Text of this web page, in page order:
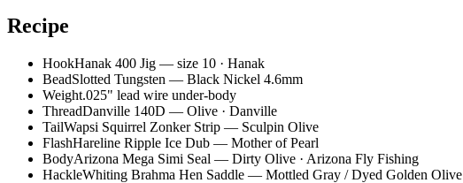
Recipe
HookHanak 400 Jig — size 10 · Hanak
BeadSlotted Tungsten — Black Nickel 4.6mm
Weight.025" lead wire under-body
ThreadDanville 140D — Olive · Danville
TailWapsi Squirrel Zonker Strip — Sculpin Olive
FlashHareline Ripple Ice Dub — Mother of Pearl
BodyArizona Mega Simi Seal — Dirty Olive · Arizona Fly Fishing
HackleWhiting Brahma Hen Saddle — Mottled Gray / Dyed Golden Olive